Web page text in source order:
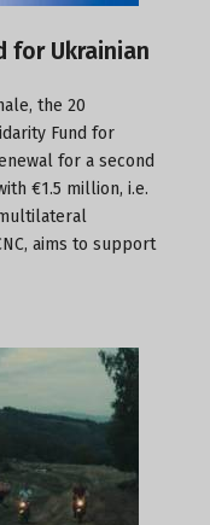
for Ukrainian
the 20
Fund for
for a second
€1.5 million, i.e.
aims to support